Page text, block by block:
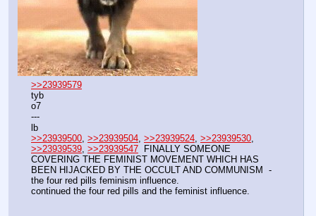
>>23939579
tyb
o7
---
lb
>>23939500 >>23939504 >>23939524 >>23939530
>>23939539 >>23939547
  FINALLY SOMEONE
COVERING THE FEMINIST MOVEMENT WHICH HAS
BEEN HIJACKED BY THE OCCULT AND COMMUNISM  -
the four red pills feminism influence.
continued the four red pills and the feminist influence.